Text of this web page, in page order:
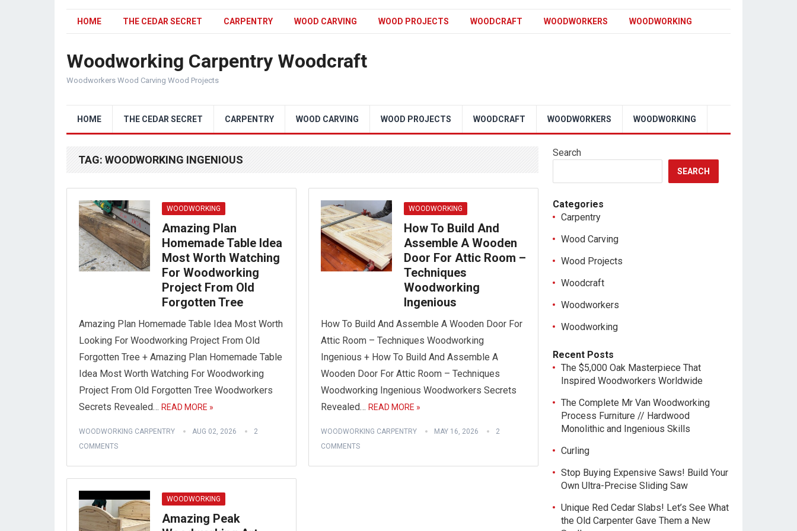
HOME THE CEDAR SECRET CARPENTRY WOOD CARVING WOOD PROJECTS WOODCRAFT WOODWORKERS WOODWORKING
Woodworking Carpentry Woodcraft
Woodworkers Wood Carving Wood Projects
HOME THE CEDAR SECRET CARPENTRY WOOD CARVING WOOD PROJECTS WOODCRAFT WOODWORKERS WOODWORKING
TAG: WOODWORKING INGENIOUS
WOODWORKING
Amazing Plan
Homemade Table Idea
Most Worth Watching
For Woodworking
Project From Old
Forgotten Tree
Amazing Plan Homemade Table Idea Most Worth
Looking For Woodworking Project From Old
Forgotten Tree + Amazing Plan Homemade Table
Idea Most Worth Watching For Woodworking
Project From Old Forgotten Tree Woodworkers
Secrets Revealed… READ MORE »
WOODWORKING CARPENTRY AUG 02, 2026
2
COMMENTS
WOODWORKING
How To Build And
Assemble A Wooden
Door For Attic Room –
Techniques
Woodworking
Ingenious
How To Build And Assemble A Wooden Door For
Attic Room – Techniques Woodworking
Ingenious + How To Build And Assemble A
Wooden Door For Attic Room – Techniques
Woodworking Ingenious Woodworkers Secrets
Revealed… READ MORE »
WOODWORKING CARPENTRY MAY 16, 2026
2
COMMENTS
WOODWORKING
Amazing Peak
Search
SEARCH
Categories
Carpentry
Wood Carving
Wood Projects
Woodcraft
Woodworkers
Woodworking
Recent Posts
The $5,000 Oak Masterpiece That
Inspired Woodworkers Worldwide
The Complete Mr Van Woodworking
Process Furniture // Hardwood
Monolithic and Ingenious Skills
Curling
Stop Buying Expensive Saws! Build Your
Own Ultra-Precise Sliding Saw
Unique Red Cedar Slabs! Let’s See What
the Old Carpenter Gave Them a New